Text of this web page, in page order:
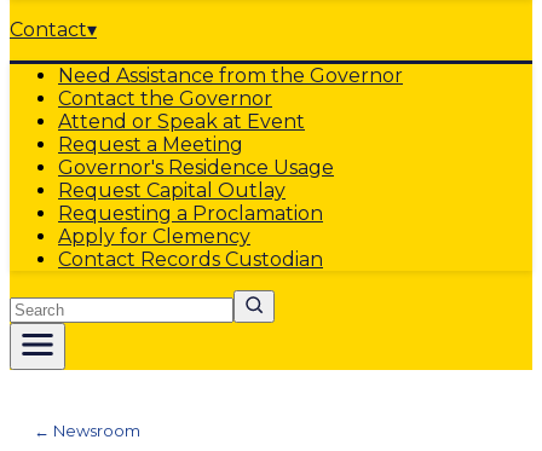
Contact▾
Need Assistance from the Governor
Contact the Governor
Attend or Speak at Event
Request a Meeting
Governor's Residence Usage
Request Capital Outlay
Requesting a Proclamation
Apply for Clemency
Contact Records Custodian
Search
← Newsroom